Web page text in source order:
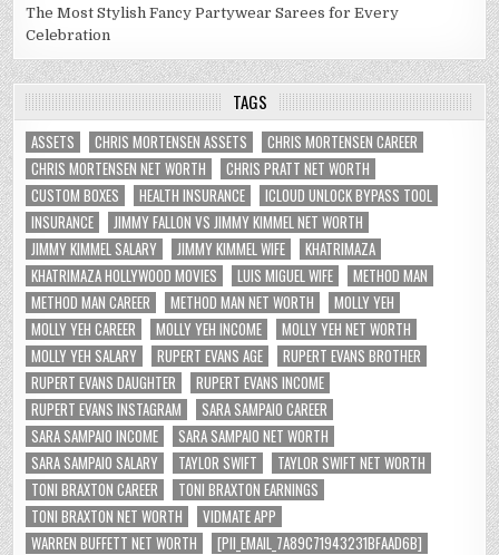
The Most Stylish Fancy Partywear Sarees for Every
Celebration
TAGS
ASSETS CHRIS MORTENSEN ASSETS
CHRIS MORTENSEN CAREER
CHRIS MORTENSEN NET WORTH
CHRIS PRATT NET WORTH
CUSTOM BOXES
HEALTH INSURANCE
ICLOUD UNLOCK BYPASS TOOL
INSURANCE
JIMMY FALLON VS JIMMY KIMMEL NET WORTH
JIMMY KIMMEL SALARY
JIMMY KIMMEL WIFE
KHATRIMAZA
KHATRIMAZA HOLLYWOOD MOVIES
LUIS MIGUEL WIFE
METHOD MAN
METHOD MAN CAREER
METHOD MAN NET WORTH
MOLLY YEH
MOLLY YEH CAREER
MOLLY YEH INCOME
MOLLY YEH NET WORTH
MOLLY YEH SALARY
RUPERT EVANS AGE
RUPERT EVANS BROTHER
RUPERT EVANS DAUGHTER
RUPERT EVANS INCOME
RUPERT EVANS INSTAGRAM
SARA SAMPAIO CAREER
SARA SAMPAIO INCOME
SARA SAMPAIO NET WORTH
SARA SAMPAIO SALARY
TAYLOR SWIFT
TAYLOR SWIFT NET WORTH
TONI BRAXTON CAREER
TONI BRAXTON EARNINGS
TONI BRAXTON NET WORTH
VIDMATE APP
WARREN BUFFETT NET WORTH
[PII_EMAIL_7A89C71943231BFAAD6B]